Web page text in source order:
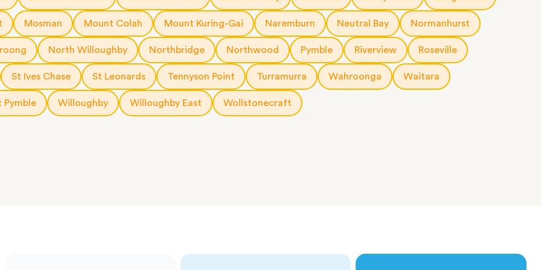
few
small
much
Our
Mosman Mount Colah Mount Kuring-Gai Naremburn Neutral Bay Normanhurst
North Willoughby Northbridge Northwood Pymble Riverview Roseville
St Ives Chase St Leonards Tennyson Point Turramurra Wahroonga Waitara
Pymble Willoughby Willoughby East Wollstonecraft